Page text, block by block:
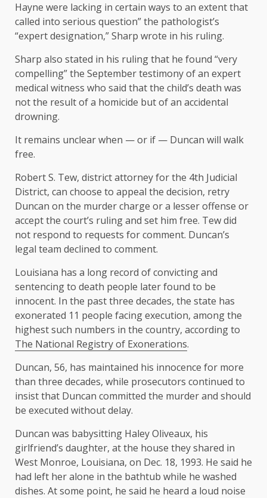
Hayne were lacking in certain ways to an extent that
called into serious question” the pathologist’s
“expert designation,” Sharp wrote in his ruling.
Sharp also stated in his ruling that he found “very
compelling” the September testimony of an expert
medical witness who said that the child’s death was
not the result of a homicide but of an accidental
drowning.
It remains unclear when — or if — Duncan will walk
free.
Robert S. Tew, district attorney for the 4th Judicial
District, can choose to appeal the decision, retry
Duncan on the murder charge or a lesser offense or
accept the court’s ruling and set him free. Tew did
not respond to requests for comment. Duncan’s
legal team declined to comment.
Louisiana has a long record of convicting and
sentencing to death people later found to be
innocent. In the past three decades, the state has
exonerated 11 people facing execution, among the
highest such numbers in the country, according to
The National Registry of Exonerations.
Duncan, 56, has maintained his innocence for more
than three decades, while prosecutors continued to
insist that Duncan committed the murder and should
be executed without delay.
Duncan was babysitting Haley Oliveaux, his
girlfriend’s daughter, at the house they shared in
West Monroe, Louisiana, on Dec. 18, 1993. He said he
had left her alone in the bathtub while he washed
dishes. At some point, he said he heard a loud noise